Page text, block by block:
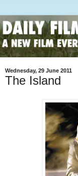
Wednesday, 29 June 2011
The Island